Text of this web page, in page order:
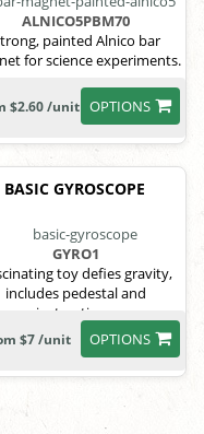
ALNICO5PBM70
painted Alnico bar
for science experiments.
OPTIONS
$2.60 /unit
BASIC GYROSCOPE
GYRO1
toy defies gravity,
includes pedestal and
instructions.
OPTIONS
$7 /unit